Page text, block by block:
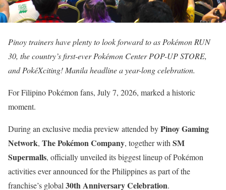
Pinoy trainers have plenty to look forward to as Pokémon RUN
30, the country’s first-ever Pokémon Center POP-UP STORE,
and PokéXciting! Manila headline a year-long celebration.
For Filipino Pokémon fans, July 7, 2026, marked a historic
moment.
During an exclusive media preview attended byPinoy Gaming
Network, The Pokémon Company, together with SM
Supermalls, officially unveiled its biggest lineup of Pokémon
activities ever announced for the Philippines as part of the
franchise’s global 30th Anniversary Celebration.